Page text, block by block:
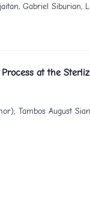
Gabriel
at the
Tambos August